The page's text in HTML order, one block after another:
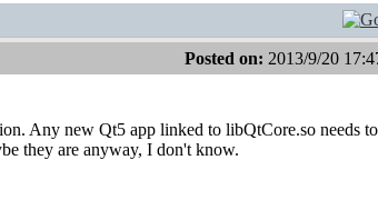
Posted on: 2013/9/20
Any new Qt5 app linked to libQtCore.so needs
they are anyway, I don't know.